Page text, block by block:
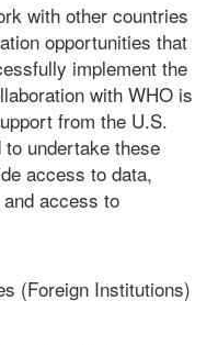
with other countries
opportunities that
implement the
with WHO is
from the U.S.
undertake these
access to data,
access to
(Foreign Institutions)